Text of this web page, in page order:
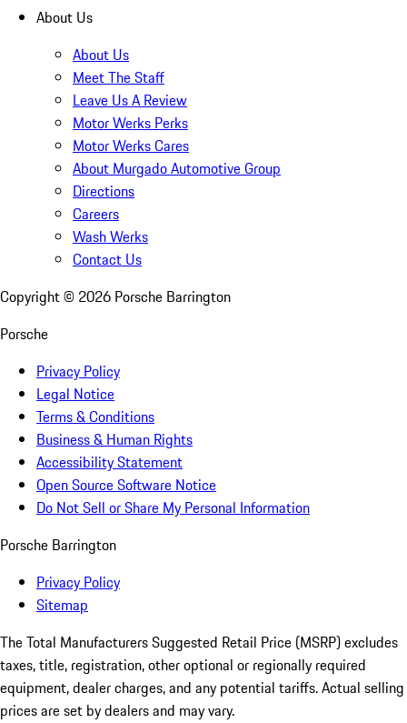
About Us
About Us
Meet The Staff
Leave Us A Review
Motor Werks Perks
Motor Werks Cares
About Murgado Automotive Group
Directions
Careers
Wash Werks
Contact Us
Copyright © 2026 Porsche Barrington
Porsche
Privacy Policy
Legal Notice
Terms & Conditions
Business & Human Rights
Accessibility Statement
Open Source Software Notice
Do Not Sell or Share My Personal Information
Porsche Barrington
Privacy Policy
Sitemap
The Total Manufacturers Suggested Retail Price (MSRP) excludes
taxes, title, registration, other optional or regionally required
equipment, dealer charges, and any potential tariffs. Actual selling
prices are set by dealers and may vary.